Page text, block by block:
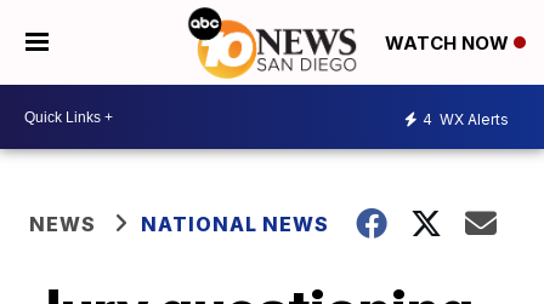
WATCH NOW
4 WX Alerts
NEWS NATIONAL NEWS